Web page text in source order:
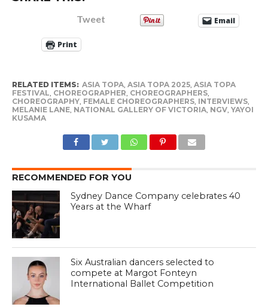
Tweet Email
Print
RELATED ITEMS: ASIA TOPA, ASIA TOPA 2025, ASIA TOPA
FESTIVAL CHOREOGRAPHER CHOREOGRAPHERS,
CHOREOGRAPHY, FEMALE CHOREOGRAPHERS, INTERVIEWS,
MELANIE LANE, NATIONAL GALLERY OF VICTORIA, NGV, YAYOI
KUSAMA
RECOMMENDED FOR YOU
Sydney Dance Company celebrates 40
Years at the Wharf
Six Australian dancers selected to
compete at Margot Fonteyn
International Ballet Competition